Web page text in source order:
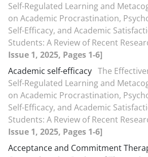
Self-Regulated Learning and
on Academic Procrastination,
Self-Efficacy, and Academic
Students: A Review of Recent
Issue 1, 2025, Pages 1-6]
Academic self-efficacy The
Self-Regulated Learning and
on Academic Procrastination,
Self-Efficacy, and Academic
Students: A Review of Recent
Issue 1, 2025, Pages 1-6]
Acceptance and Commitment